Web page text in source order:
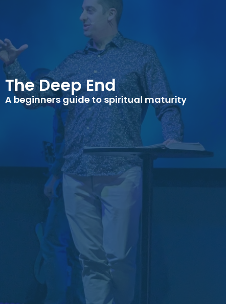
The Deep End
A beginners guide to spiritual maturity